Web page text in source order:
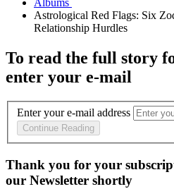
Astrological Red Flags: Six
To read the full story
enter your e-mail
Enter your e-mail address
Continue Reading
Thank you for your
our Newsletter shortly